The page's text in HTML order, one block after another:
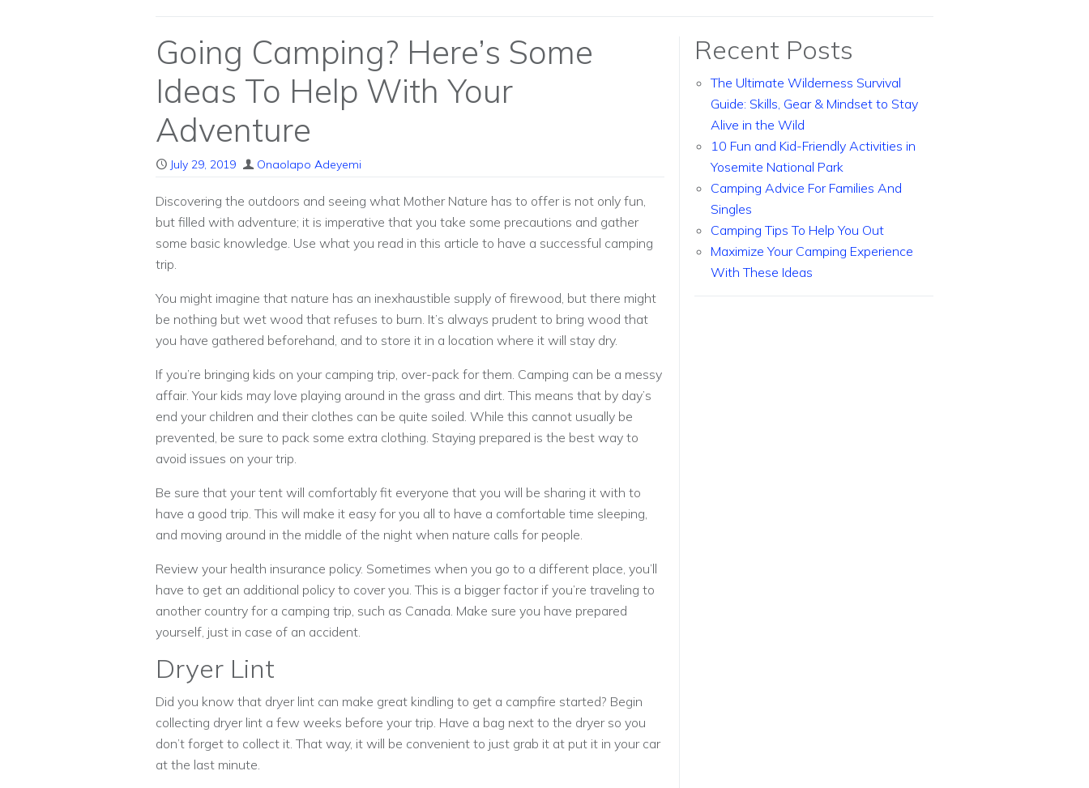
Going Camping? Here’s Some
Ideas To Help With Your
Adventure
July 29, 2019 Onaolapo Adeyemi
Discovering the outdoors and seeing what Mother Nature has to offer is not only fun,
but filled with adventure; it is imperative that you take some precautions and gather
some basic knowledge. Use what you read in this article to have a successful camping
trip.
You might imagine that nature has an inexhaustible supply of firewood, but there might
be nothing but wet wood that refuses to burn. It’s always prudent to bring wood that
you have gathered beforehand, and to store it in a location where it will stay dry.
If you’re bringing kids on your camping trip, over-pack for them. Camping can be a messy
affair. Your kids may love playing around in the grass and dirt. This means that by day’s
end your children and their clothes can be quite soiled. While this cannot usually be
prevented, be sure to pack some extra clothing. Staying prepared is the best way to
avoid issues on your trip.
Be sure that your tent will comfortably fit everyone that you will be sharing it with to
have a good trip. This will make it easy for you all to have a comfortable time sleeping,
and moving around in the middle of the night when nature calls for people.
Review your health insurance policy. Sometimes when you go to a different place, you’ll
have to get an additional policy to cover you. This is a bigger factor if you’re traveling to
another country for a camping trip, such as Canada. Make sure you have prepared
yourself, just in case of an accident.
Dryer Lint
Did you know that dryer lint can make great kindling to get a campfire started? Begin
collecting dryer lint a few weeks before your trip. Have a bag next to the dryer so you
don’t forget to collect it. That way, it will be convenient to just grab it at put it in your car
at the last minute.
Recent Posts
The Ultimate Wilderness Survival
Guide: Skills, Gear & Mindset to Stay
Alive in the Wild
10 Fun and Kid-Friendly Activities in
Yosemite National Park
Camping Advice For Families And
Singles
Camping Tips To Help You Out
Maximize Your Camping Experience
With These Ideas